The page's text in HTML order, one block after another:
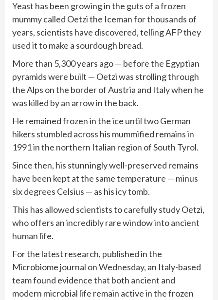
Yeast has been growing in the guts of a frozen
mummy called Oetzi the Icemanfor thousands of
years, scientists have discovered, telling AFP they
used it to make a sourdough bread.
More than 5,300 years ago — before the Egyptian
pyramids were built — Oetzi was strolling through
the Alps on the border of Austria and Italy when he
was killed by an arrow in the back.
He remained frozen in the ice until two German
hikers stumbled across his mummified remains in
1991 in the northern Italian region of South Tyrol.
Since then, his stunningly well-preserved remains
have been kept at the same temperature — minus
six degrees Celsius — as his icy tomb.
This has allowed scientists to carefully study Oetzi,
who offers an incredibly rare window into ancient
human life.
For the latest research, published in the
Microbiome journal on Wednesday, an Italy-based
team found evidence that both ancient and
modern microbial life remain active in the frozen